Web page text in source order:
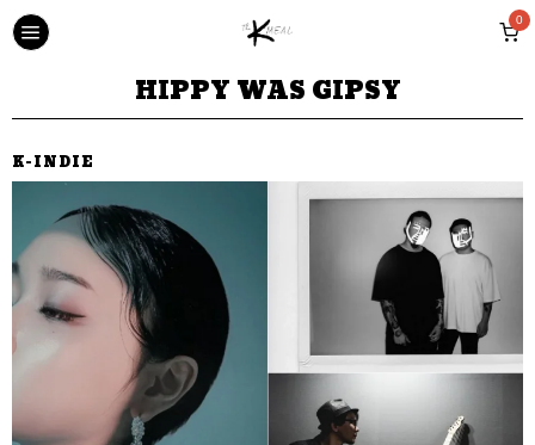
0
HIPPY WAS GIPSY
K-INDIE